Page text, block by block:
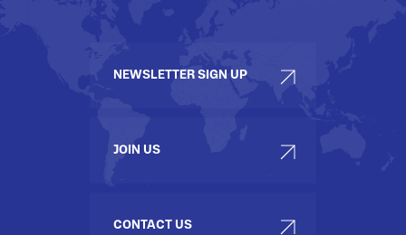
NEWSLETTER SIGN UP
JOIN US
CONTACT US